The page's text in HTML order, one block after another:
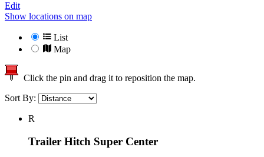
Edit
Show locations on map
List
Map
Click the pin and drag it to reposition the map.
Sort By:
R
Trailer Hitch Super Center